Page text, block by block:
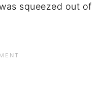
squeezed out of